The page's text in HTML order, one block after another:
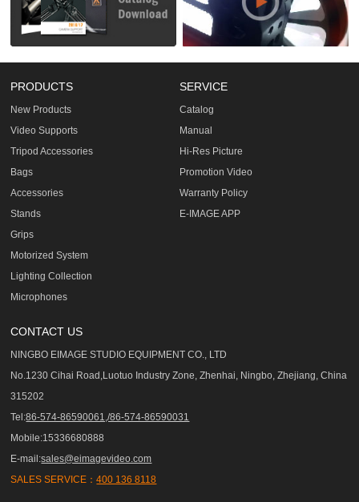
PRODUCTS
New Products
Video Supports
Tripod Accessories
Bags
Accessories
Stands
Grips
Motorized System
Lighting Collection
Microphones
SERVICE
Catalog
Manual
Hi-Res Picture
Promotion Video
Warranty Policy
E-IMAGE APP
CONTACT US
NINGBO EIMAGE STUDIO EQUIPMENT CO., LTD
No.1230 Cihai Road,Luotuo Industry Zone, Zhenhai, Ningbo, Zhejiang, China
315202
Tel:86-574-86590061,/86-574-86590031
Mobile:15336680888
E-mail:sales@eimagevideo.com
SALES SERVICE：400 136 8118